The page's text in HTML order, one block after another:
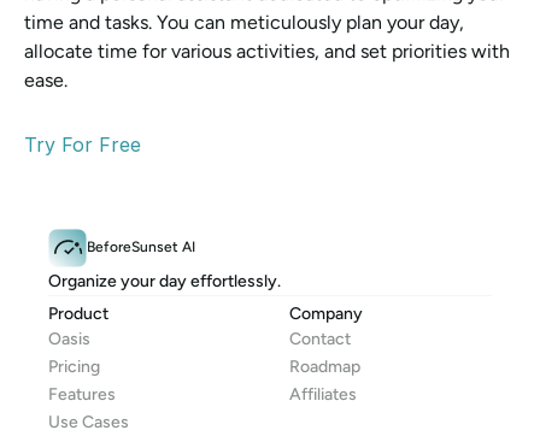
time and tasks. You can meticulously plan your day,
allocate time for various activities, and set priorities with
ease.
Try For Free
BeforeSunset AI
Organize your day effortlessly.
Product
Oasis
Pricing
Features
Use Cases
Company
Contact
Roadmap
Affiliates